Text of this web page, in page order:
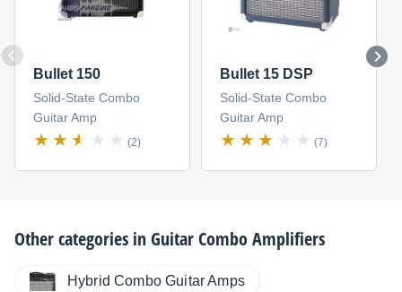
Bullet 150
Solid-State Combo
Guitar Amp
(2)
Bullet 15 DSP
Solid-State Combo
Guitar Amp
(7)
Other categories inGuitar Combo Amplifiers
Hybrid Combo Guitar Amps